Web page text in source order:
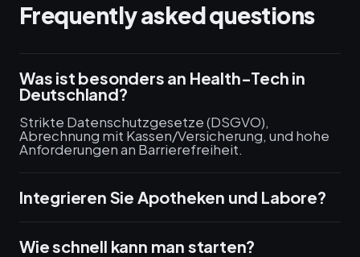
Frequently asked questions
Was ist besonders an Health-Tech in
Deutschland?
Strikte Datenschutzgesetze (DSGVO),
Abrechnung mit Kassen/Versicherung, und hohe
Anforderungen an Barrierefreiheit.
Integrieren Sie Apotheken und Labore?
Wie schnell kann man starten?